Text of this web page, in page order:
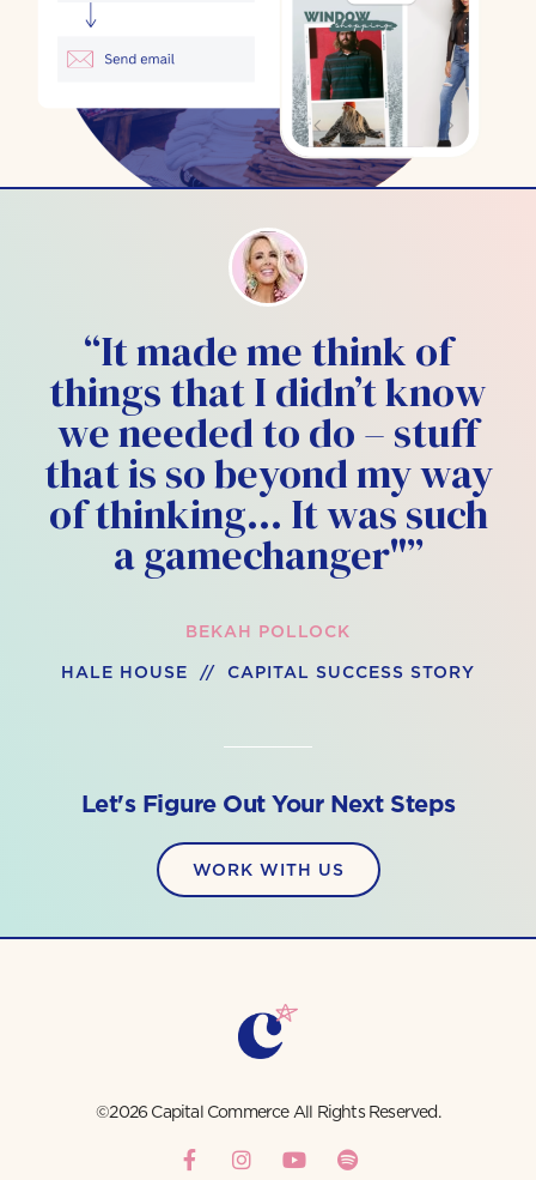
“It made me think of
things that I didn’t know
we needed to do – stuff
that is so beyond my way
of thinking… It was such
a gamechanger"”
BEKAH POLLOCK
HALE HOUSE // CAPITAL SUCCESS STORY
Let's Figure Out Your Next Steps
WORK WITH US
©2026 Capital Commerce All Rights Reserved.